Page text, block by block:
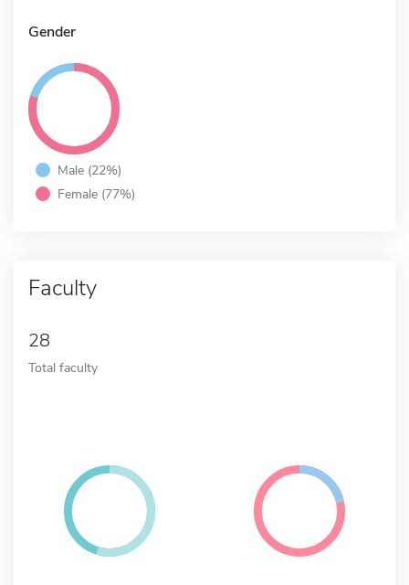
Gender
Male (22%)
Female (77%)
Faculty
28
Total faculty